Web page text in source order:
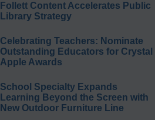
Follett Content Accelerates Public
Library Strategy
Celebrating Teachers: Nominate
Outstanding Educators for Crystal
Apple Awards
School Specialty Expands
Learning Beyond the Screen with
New Outdoor Furniture Line